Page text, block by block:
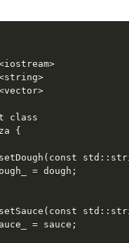
class
{
= dough;
= sauce;